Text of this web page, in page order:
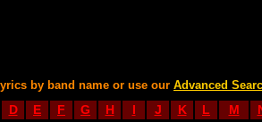
by band name or use our Advanced
D E F G H I J K L M